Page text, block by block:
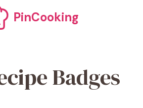
PinCooking
Badges